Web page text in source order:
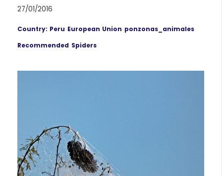
27/01/2016
Country: Peru European Union ponzonas_animales
Recommended Spiders